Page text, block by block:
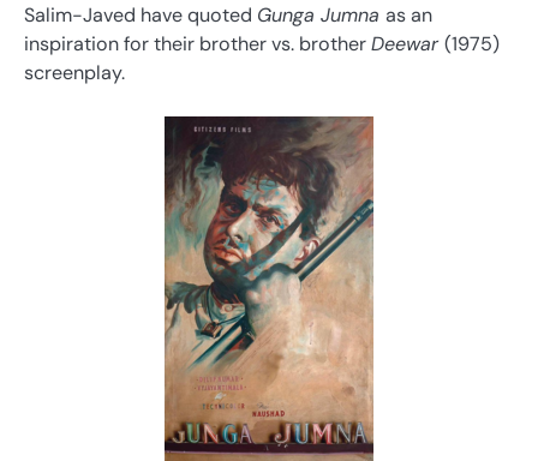
Salim-Javed have quoted Gunga Jumna as an
inspiration for their brother vs. brotherDeewar(1975)
screenplay.